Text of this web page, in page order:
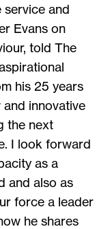
and
Evans on
told The
his 25 years
innovative
the next
I look forward
as a
and also as
force a leader
he shares